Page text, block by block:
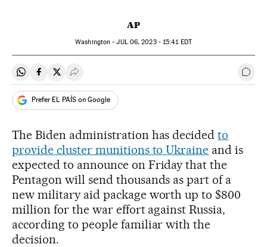
AP
Washington -JUL 06, 2023 - 15:41 EDT
Share on Whatsapp
Share on Facebook
Share on Twitter
Desplegar Redes Sociales Go
Prefer EL PAÍS on Google
The Biden administration has decidedto
provide cluster munitions to Ukraine and is
expected to announce on Friday that the
Pentagon will send thousands as part of a
new military aid package worth up to $800
million for the war effort against Russia,
according to people familiar with the
decision.